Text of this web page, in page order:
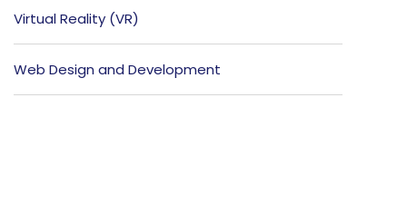
Virtual Reality (VR)
Web Design and Development